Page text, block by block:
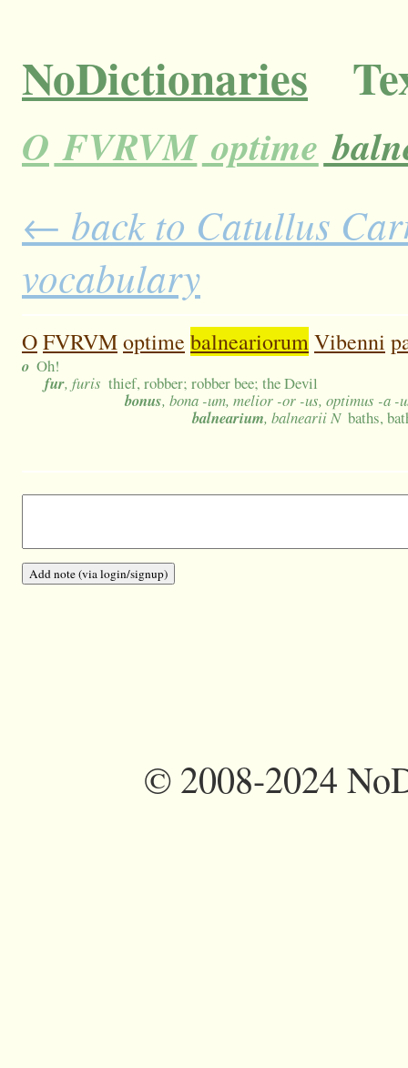
NoDictionaries
O FVRVM optime
← back to Catullus
vocabulary
OFVRVMoptime balneariorumVibenni
o Oh!
fur, furis thief, robber; robber bee; the Devil
bonus, bona -um, melior -or -us, optimus -a -
balnearium, balnearii N baths,
©2008-2024